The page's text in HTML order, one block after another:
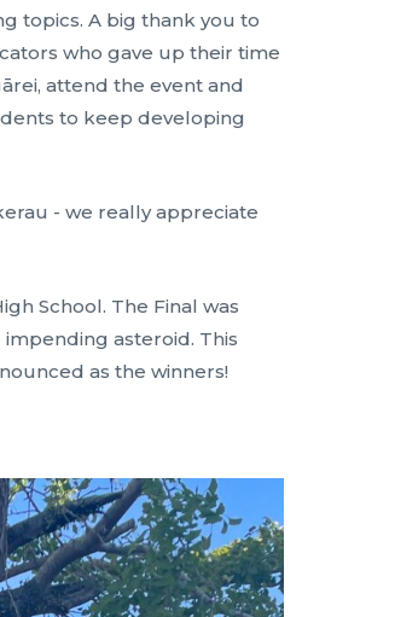
topics. A big thank you to
who gave up their time
attend the event and
to keep developing
- we really appreciate
School. The Final was
asteroid. This
as the winners!